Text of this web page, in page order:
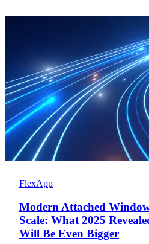
FlexApp
Modern Attached
Scale: What 2025
Will Be Even Bigger